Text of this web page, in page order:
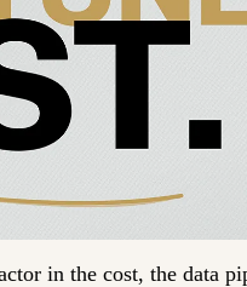
in the cost, the data